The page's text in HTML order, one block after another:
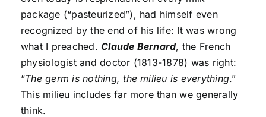
package (“pasteurized”), had himself even
recognized by the end of his life: It was wrong
what I preached. Claude Bernard, the French
physiologist and doctor (1813-1878) was right:
“The germ is nothing, the milieu is everything.”
This milieu includes far more than we generally
think.